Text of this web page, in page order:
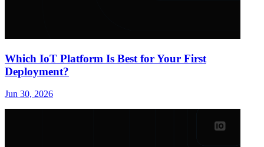
Which IoT Platform Is Best for Your First
Deployment?
Jun 30, 2026